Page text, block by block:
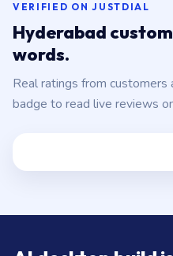
VERIFIED ON JUSTDIAL
Hyderabad
words.
Real ratings from customers
badge to read live reviews